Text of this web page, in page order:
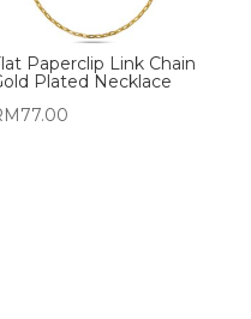
Paperclip Link Chain
Plated Necklace
77.00